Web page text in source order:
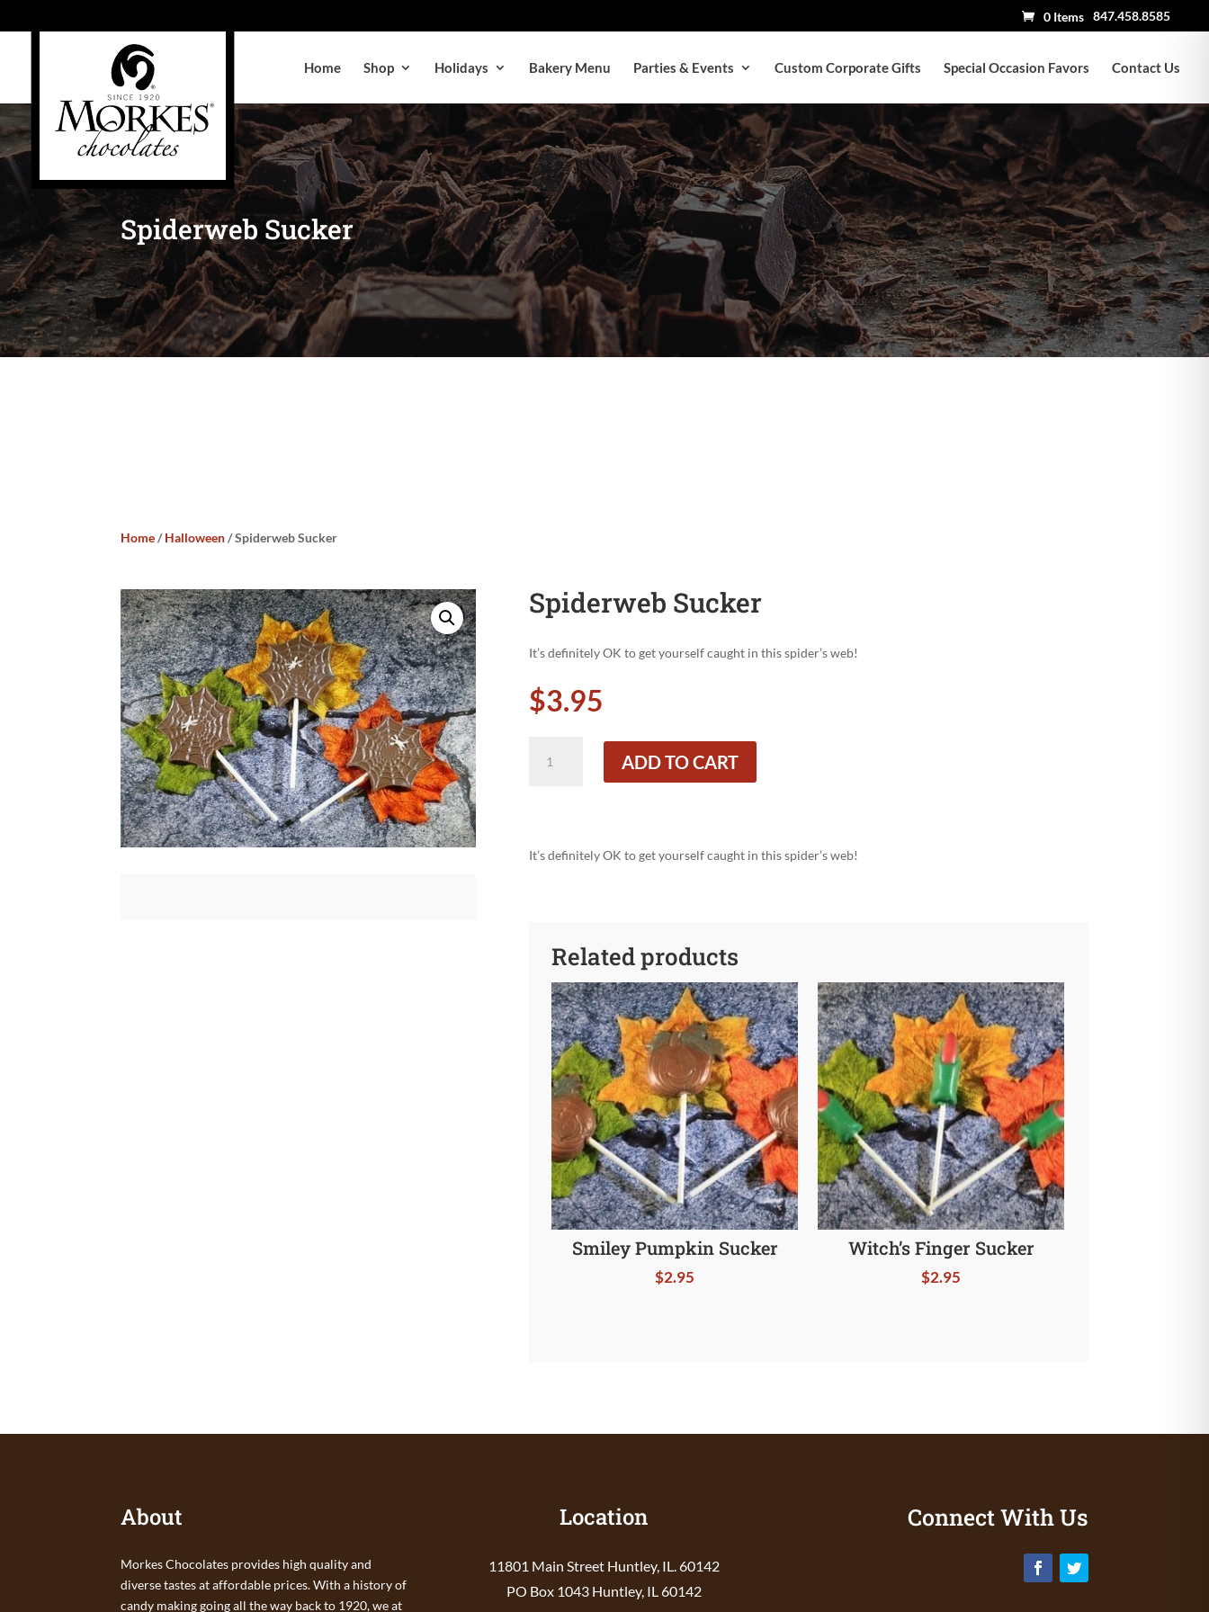
847.458.8585
0 Items
Home Shop Holidays Bakery Menu Parties & Events Custom Corporate Gifts Special Occasion Favors Contact Us
Spiderweb Sucker
Home/Halloween/ Spiderweb Sucker
Spiderweb Sucker
It’s definitely OK to get yourself caught in this spider’s web!
$3.95
Sucker
ADD TO CART
It’s definitely OK to get yourself caught in this spider’s web!
Related products
Smiley Pumpkin Sucker
$2.95
Witch’s Finger Sucker
$2.95
About
Morkes Chocolates provides high quality and
diverse tastes at affordable prices. With a history of
candy making going all the way back to 1920, we at
Location
11801 Main Street Huntley, IL. 60142
PO Box 1043 Huntley, IL 60142
Connect With Us